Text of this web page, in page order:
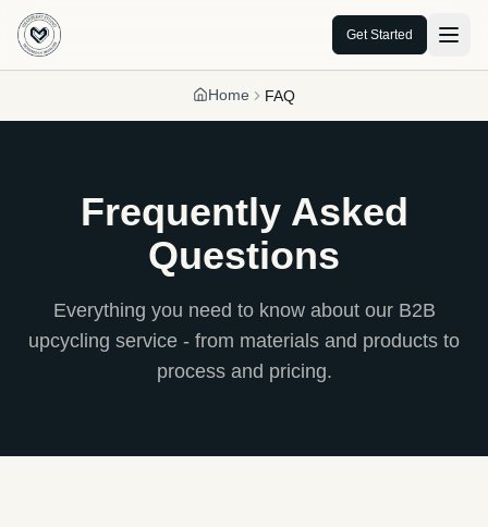
Get Started
Home FAQ
Frequently Asked
Questions
Everything you need to know about our B2B
upcycling service - from materials and products to
process and pricing.